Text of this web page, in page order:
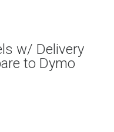
w/ Delivery
to Dymo